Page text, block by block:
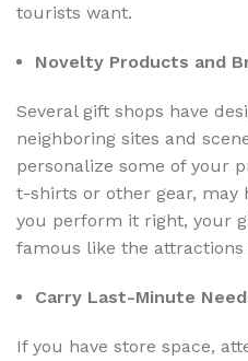
tourists want.
Novelty Products and
Several gift shops have
neighboring sites and
personalize some of your
t-shirts or other gear, may
you perform it right, your
famous like the
Carry Last-Minute
If you have store space,